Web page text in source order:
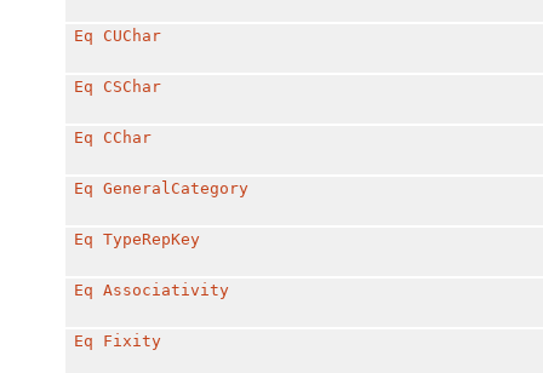
Eq CUChar
Eq CSChar
Eq CChar
Eq GeneralCategory
Eq TypeRepKey
Eq Associativity
Eq Fixity